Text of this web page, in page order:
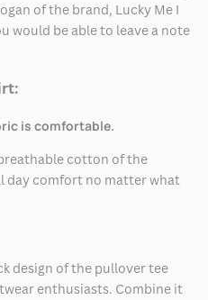
of the brand, Lucky Me I
would be able to leave a note
is comfortable.
cotton of the
day comfort no matter what
design of the pullover tee
enthusiasts. Combine it